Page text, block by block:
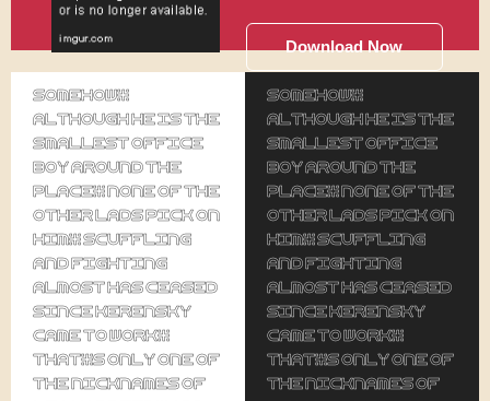
Download Now
Somehow,
although he is the
smallest office
boy around the
place, none of the
other lads pick on
him. Scuffling
and fighting
almost has ceased
since Kerensky
came to work.
That's only one of
the nicknames of
Somehow,
although he is the
smallest office
boy around the
place, none of the
other lads pick on
him. Scuffling
and fighting
almost has ceased
since Kerensky
came to work.
That's only one of
the nicknames of